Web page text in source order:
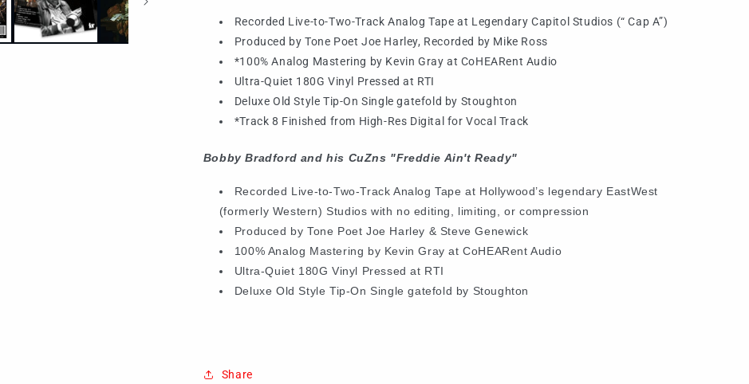
Recorded Live-to-Two-Track Analog Tape at Legendary Capitol Studios (“ Cap A”)
Produced by Tone Poet Joe Harley, Recorded by Mike Ross
*100% Analog Mastering by Kevin Gray at CoHEARent Audio
Ultra-Quiet 180G Vinyl Pressed at RTI
Deluxe Old Style Tip-On Single gatefold by Stoughton
*Track 8 Finished from High-Res Digital for Vocal Track
Bobby Bradford and his CuZns "Freddie Ain't Ready"
Recorded Live-to-Two-Track Analog Tape at Hollywood’s legendary EastWest
(formerly Western) Studios with no editing, limiting, or compression
Produced by Tone Poet Joe Harley & Steve Genewick
100% Analog Mastering by Kevin Gray at CoHEARent Audio
Ultra-Quiet 180G Vinyl Pressed at RTI
Deluxe Old Style Tip-On Single gatefold by Stoughton
Share